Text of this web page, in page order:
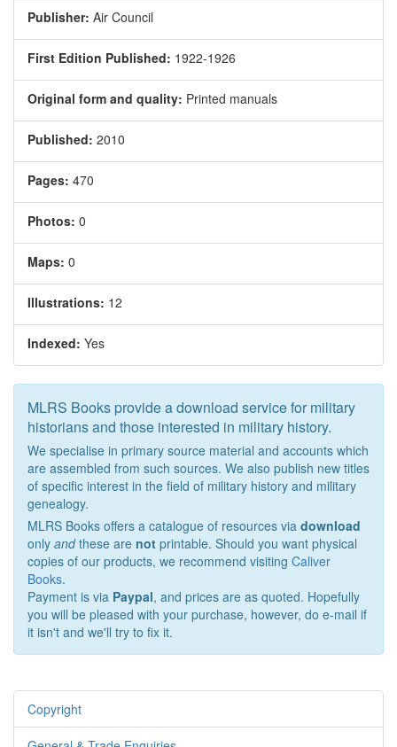
Publisher: Air Council
First Edition Published: 1922-1926
Original form and quality: Printed manuals
Published: 2010
Pages: 470
Photos: 0
Maps: 0
Illustrations: 12
Indexed: Yes
MLRS Books provide a download service for military
historians and those interested in military history.
We specialise in primary source material and accounts which
are assembled from such sources. We also publish new titles
of specific interest in the field of military history and military
genealogy.
MLRS Books offers a catalogue of resources via download
only andthese are not printable. Should you want physical
copies of our products, we recommend visiting Caliver
Books.
Payment is via Paypal, and prices are as quoted. Hopefully
you will be pleased with your purchase, however, do e-mail if
it isn't and we'll try to fix it.
Copyright